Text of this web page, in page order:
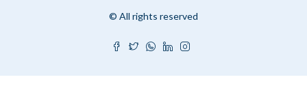
© All rights reserved